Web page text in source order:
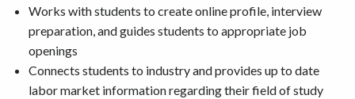
Works with students to create online profile, interview
preparation, and guides students to appropriate job
openings
Connects students to industry and provides up to date
labor market information regarding their field of study